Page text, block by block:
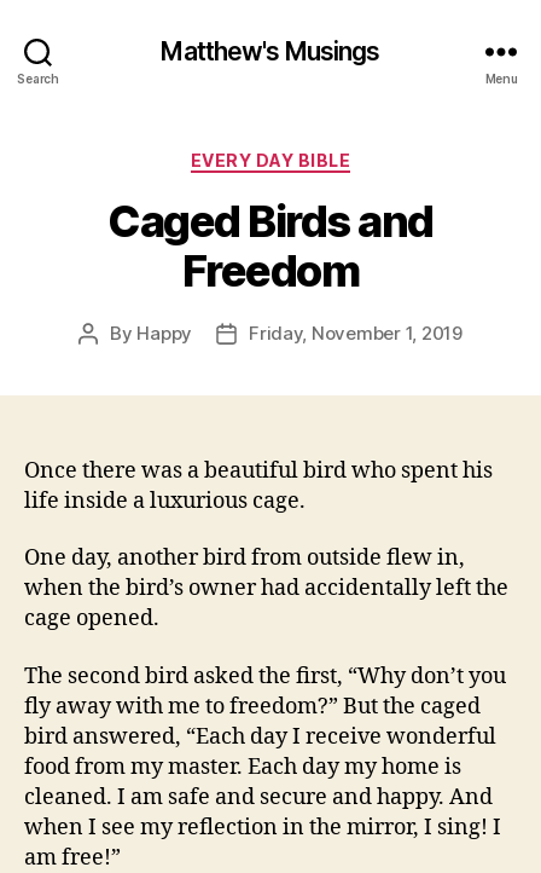
Search
Matthew's Musings
Menu
Categories
EVERY DAY BIBLE
Caged Birds and
Freedom
Post
By Happy
PostFriday, November 1, 2019
Once there was a beautiful bird who spent his
life inside a luxurious cage.
One day, another bird from outside flew in,
when the bird’s owner had accidentally left the
cage opened.
The second bird asked the first, “Why don’t you
fly away with me to freedom?” But the caged
bird answered, “Each day I receive wonderful
food from my master. Each day my home is
cleaned. I am safe and secure and happy. And
when I see my reflection in the mirror, I sing! I
am free!”